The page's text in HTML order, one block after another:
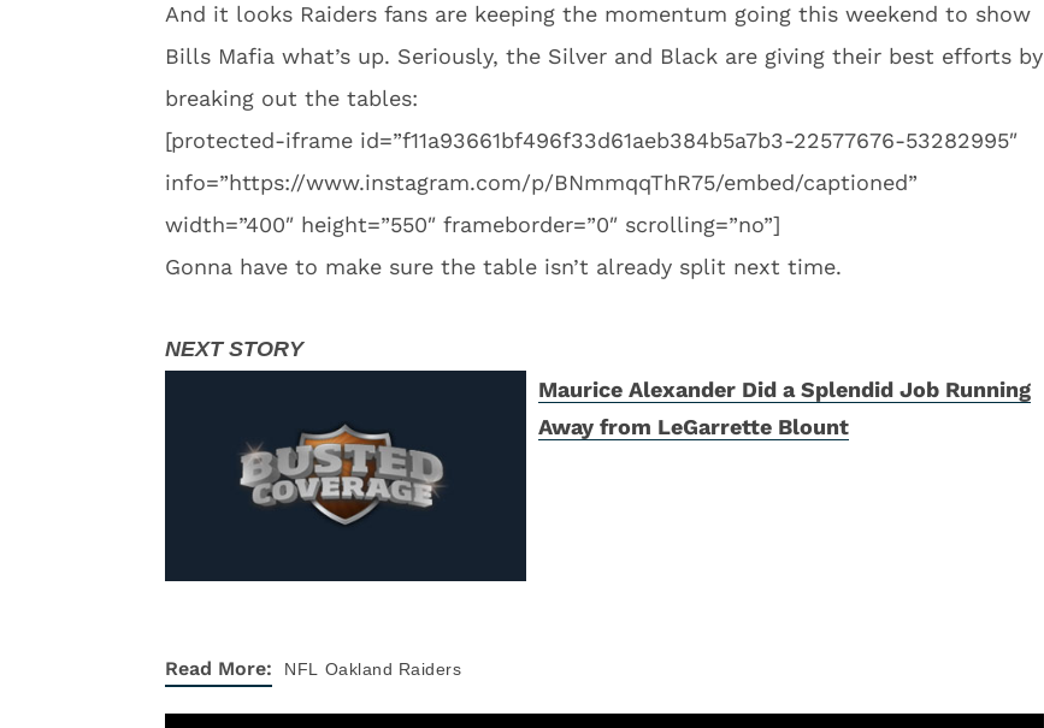
And it looks Raiders fans are keeping the momentum going this weekend to show
Bills Mafia what’s up. Seriously, the Silver and Black are giving their best efforts by
breaking out the tables:
[protected-iframe id=”f11a93661bf496f33d61aeb384b5a7b3-22577676-53282995″
info=”https://www.instagram.com/p/BNmmqqThR75/embed/captioned”
width=”400″ height=”550″ frameborder=”0″ scrolling=”no”]
Gonna have to make sure the table isn’t already split next time.
Maurice Alexander Did a Splendid Job Running
Away from LeGarrette Blount
Read More: NFL Oakland Raiders